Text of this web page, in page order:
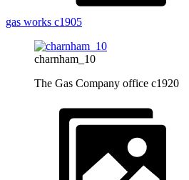
gas works c1905
charnham_10
The Gas Company office c1920